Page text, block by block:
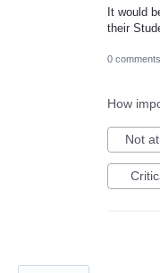
It would
their
0 comments
How
Not